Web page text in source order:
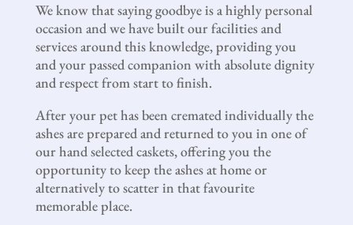
We know that saying goodbye is a highly personal
occasion and we have built our facilities and
services around this knowledge, providing you
and your passed companion with absolute dignity
and respect from start to finish.
After your pet has been cremated individually the
ashes are prepared and returned to you in one of
our hand selected caskets, offering you the
opportunity to keep the ashes at home or
alternatively to scatter in that favourite
memorable place.